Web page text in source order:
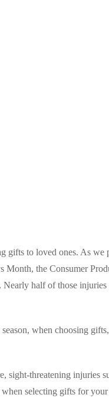
to loved ones. As
the Consumer
half of those
when choosing
threatening injuries
selecting gifts for